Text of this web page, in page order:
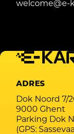
welcome@e-
ADRES
Dok Noord 7/
9000 Ghent
Parking Dok
(GPS: